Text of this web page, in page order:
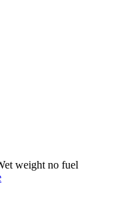
weight no fuel